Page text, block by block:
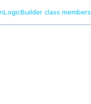
class members